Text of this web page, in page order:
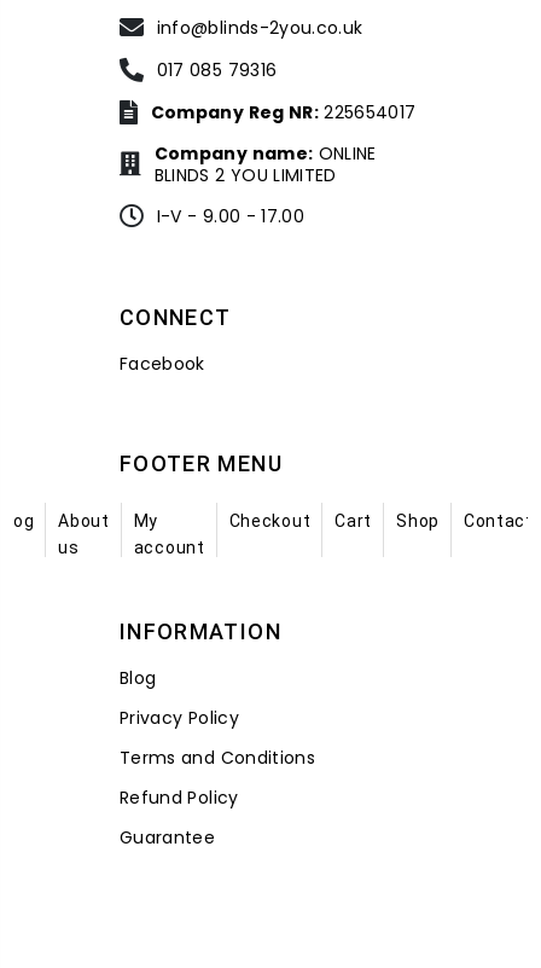
info@blinds-2you.co.uk
017 085 79316
Company Reg NR:225654017
Company name: ONLINE
BLINDS 2 YOU LIMITED
I-V - 9.00 - 17.00
CONNECT
Facebook
FOOTER MENU
About
us
My
account
Checkout Cart Shop
INFORMATION
Blog
Privacy Policy
Terms and Conditions
Refund Policy
Guarantee